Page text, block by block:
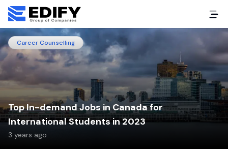
Career Counselling
Top In-demand Jobs in Canada for
International Students in 2023
3 years ago